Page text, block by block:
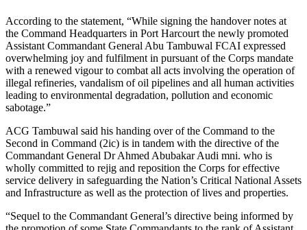
According to the statement, “While signing the handover notes at
the Command Headquarters in Port Harcourt the newly promoted
Assistant Commandant General Abu Tambuwal FCAI expressed
overwhelming joy and fulfilment in pursuant of the Corps mandate
with a renewed vigour to combat all acts involving the operation of
illegal refineries, vandalism of oil pipelines and all human activities
leading to environmental degradation, pollution and economic
sabotage.”
ACG Tambuwal said his handing over of the Command to the
Second in Command (2ic) is in tandem with the directive of the
Commandant General Dr Ahmed Abubakar Audi mni. who is
wholly committed to rejig and reposition the Corps for effective
service delivery in safeguarding the Nation’s Critical National Assets
and Infrastructure as well as the protection of lives and properties.
“Sequel to the Commandant General’s directive being informed by